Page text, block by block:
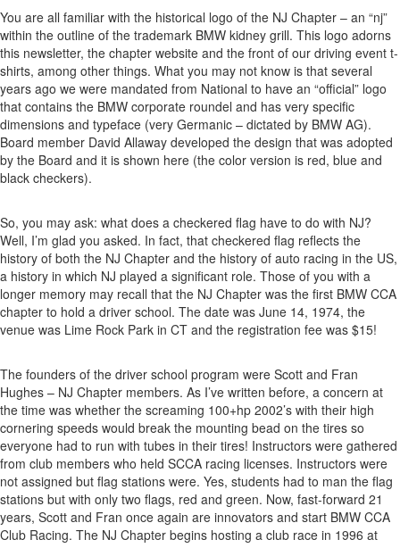
You are all familiar with the historical logo of the NJ Chapter – an “nj”
within the outline of the trademark BMW kidney grill. This logo adorns
this newsletter, the chapter website and the front of our driving event t-
shirts, among other things. What you may not know is that several
years ago we were mandated from National to have an “official” logo
that contains the BMW corporate roundel and has very specific
dimensions and typeface (very Germanic – dictated by BMW AG).
Board member David Allaway developed the design that was adopted
by the Board and it is shown here (the color version is red, blue and
black checkers).
So, you may ask: what does a checkered flag have to do with NJ?
Well, I’m glad you asked. In fact, that checkered flag reflects the
history of both the NJ Chapter and the history of auto racing in the US,
a history in which NJ played a significant role. Those of you with a
longer memory may recall that the NJ Chapter was the first BMW CCA
chapter to hold a driver school. The date was June 14, 1974, the
venue was Lime Rock Park in CT and the registration fee was $15!
The founders of the driver school program were Scott and Fran
Hughes – NJ Chapter members. As I’ve written before, a concern at
the time was whether the screaming 100+hp 2002’s with their high
cornering speeds would break the mounting bead on the tires so
everyone had to run with tubes in their tires! Instructors were gathered
from club members who held SCCA racing licenses. Instructors were
not assigned but flag stations were. Yes, students had to man the flag
stations but with only two flags, red and green. Now, fast-forward 21
years, Scott and Fran once again are innovators and start BMW CCA
Club Racing. The NJ Chapter begins hosting a club race in 1996 at